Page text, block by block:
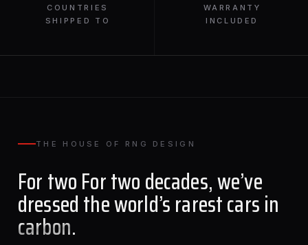
COUNTRIES
SHIPPED TO
WARRANTY
INCLUDED
THE HOUSE OF RNG DESIGN
For two For two decades, we’ve
dressed the world’s rarest cars in
carbon.